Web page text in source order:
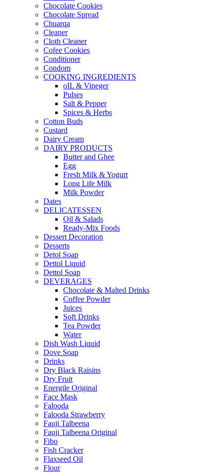
Chocolate Cookies
Chocolate Spread
Chuarqa
Cleaner
Cloth Cleaner
Cofee Cookies
Conditioner
Condom
COOKING INGREDIENTS
oIL & Vineger
Pulses
Salt & Pepper
Spices & Herbs
Cotton Buds
Custard
Dairy Cream
DAIRY PRODUCTS
Butter and Ghee
Egg
Fresh Milk & Yogurt
Long Life Milk
Milk Powder
Dates
DELICATESSEN
Oil & Salads
Ready-Mix Foods
Dessert Decoration
Desserts
Detol Soap
Dettol Liquid
Dettol Soap
DEVERAGES
Chocolate & Malted Drinks
Coffee Powder
Juices
Soft Drinks
Tea Powder
Water
Dish Wash Liquid
Dove Soap
Drinks
Dry Black Raisins
Dry Fruit
Energile Original
Face Mask
Falooda
Falooda Strawberry
Fauji Talbeena
Fauji Talbeena Original
Fibo
Fish Cracker
Flaxseed Oil
Flour